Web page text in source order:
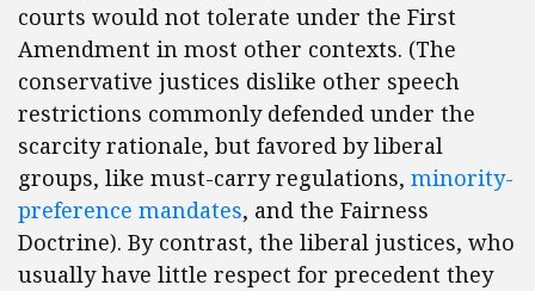
courts would not tolerate under the First
Amendment in most other contexts. (The
conservative justices dislike other speech
restrictions commonly defended under the
scarcity rationale, but favored by liberal
groups, like must-carry regulations, minority-
preference mandates, and the Fairness
Doctrine). By contrast, the liberal justices, who
usually have little respect for precedent they